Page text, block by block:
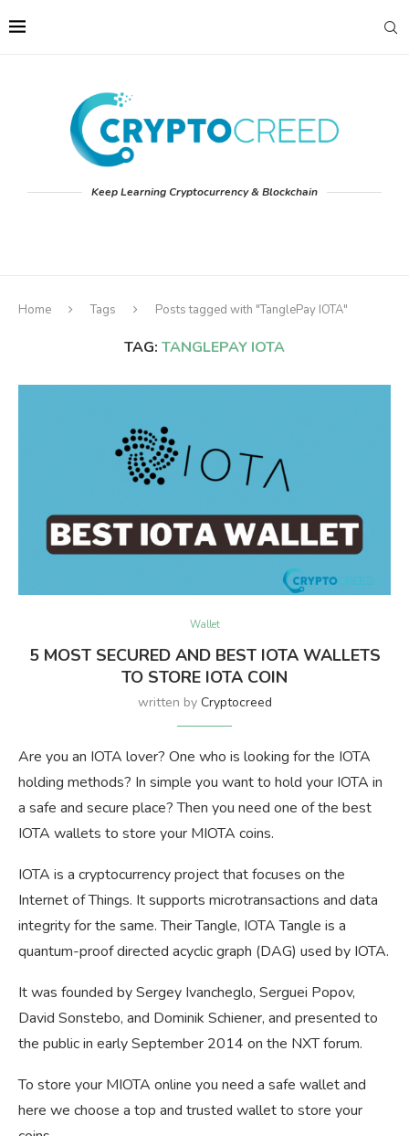
Keep Learning Cryptocurrency & Blockchain
Home Tags Posts tagged with "TanglePay IOTA"
TAG: TANGLEPAY IOTA
Wallet
5 MOST SECURED AND BEST IOTA WALLETS
TO STORE IOTA COIN
written by Cryptocreed
Are you an IOTA lover? One who is looking for the IOTA
holding methods? In simple you want to hold your IOTA in
a safe and secure place? Then you need one of the best
IOTA wallets to store your MIOTA coins.
IOTA is a cryptocurrency project that focuses on the
Internet of Things. It supports microtransactions and data
integrity for the same. Their Tangle, IOTA Tangle is a
quantum-proof directed acyclic graph (DAG) used by IOTA.
It was founded by Sergey Ivancheglo, Serguei Popov,
David Sonstebo, and Dominik Schiener, and presented to
the public in early September 2014 on the NXT forum.
To store your MIOTA online you need a safe wallet and
here we choose a top and trusted wallet to store your